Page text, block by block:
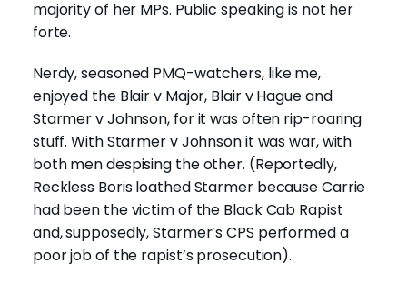
majority of her MPs. Public speaking is not her
forte.
Nerdy, seasoned PMQ-watchers, like me,
enjoyed the Blair v Major, Blair v Hague and
Starmer v Johnson, for it was often rip-roaring
stuff. With Starmer v Johnson it was war, with
both men despising the other. (Reportedly,
Reckless Boris loathed Starmer because Carrie
had been the victim of the Black Cab Rapist
and, supposedly, Starmer’s CPS performed a
poor job of the rapist’s prosecution).